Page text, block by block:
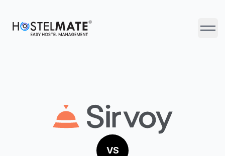
Open
VS